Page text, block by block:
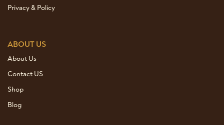
Privacy & Policy
ABOUT US
About Us
Contact US
Shop
Blog